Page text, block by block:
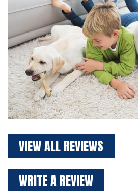
VIEW ALL REVIEWS
WRITE A REVIEW